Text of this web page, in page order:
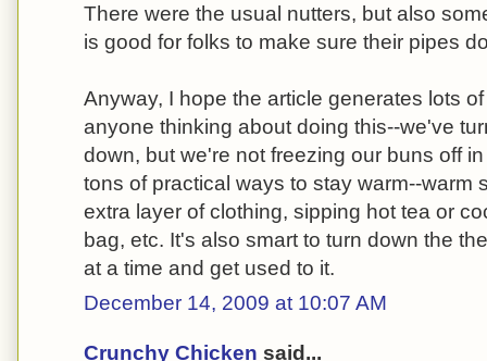
There were the usual nutters, but also
is good for folks to make sure their pipes
Anyway, I hope the article generates lots
anyone thinking about doing this--we've
down, but we're not freezing our buns off
tons of practical ways to stay warm--warm
extra layer of clothing, sipping hot tea or
bag, etc. It's also smart to turn down the
at a time and get used to it.
December 14, 2009 at 10:07 AM
Crunchy Chicken said...